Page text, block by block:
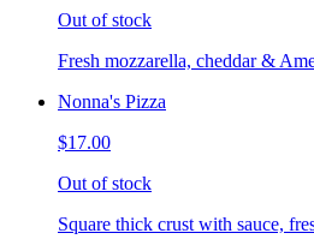
Out of stock
Fresh mozzarella, cheddar &
Nonna's Pizza
$17.00
Out of stock
Square thick crust with sauce,